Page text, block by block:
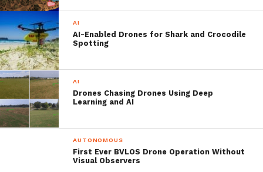
Patrick Thevoz (right) and Adrien Briod (Left) Photo courtesy of Flyability
The Swiss Startup Secured
$11 Million USD In Series A
Funding
The funding went nice and easy, as the
startup’s Series A investor ETF Partners co-
led the round together with Swisscom
AI
AI-Enabled Drones for Shark and Crocodile
Spotting
AI
Drones Chasing Drones Using Deep
Learning and AI
AUTONOMOUS
First Ever BVLOS Drone Operation Without
Visual Observers